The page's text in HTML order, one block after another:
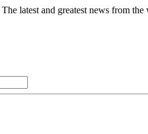
The latest and greatest news from